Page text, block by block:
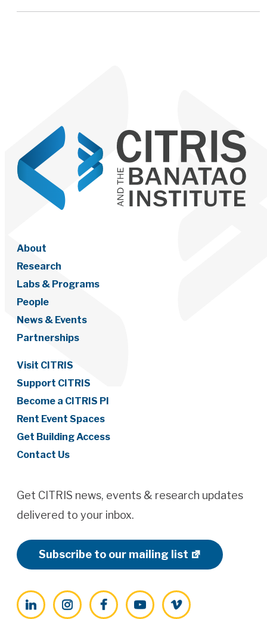
About
Research
Labs & Programs
People
News & Events
Partnerships
Visit CITRIS
Support CITRIS
Become a CITRIS PI
Rent Event Spaces
Get Building Access
Contact Us
Get CITRIS news, events & research updates
delivered to your inbox.
Subscribe to our mailing list
LinkedInInstagramFacebookYouTubeVimeo